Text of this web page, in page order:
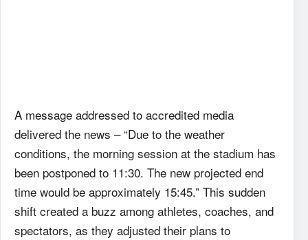
A message addressed to accredited media
delivered the news – “Due to the weather
conditions, the morning session at the stadium has
been postponed to 11:30. The new projected end
time would be approximately 15:45.” This sudden
shift created a buzz among athletes, coaches, and
spectators, as they adjusted their plans to